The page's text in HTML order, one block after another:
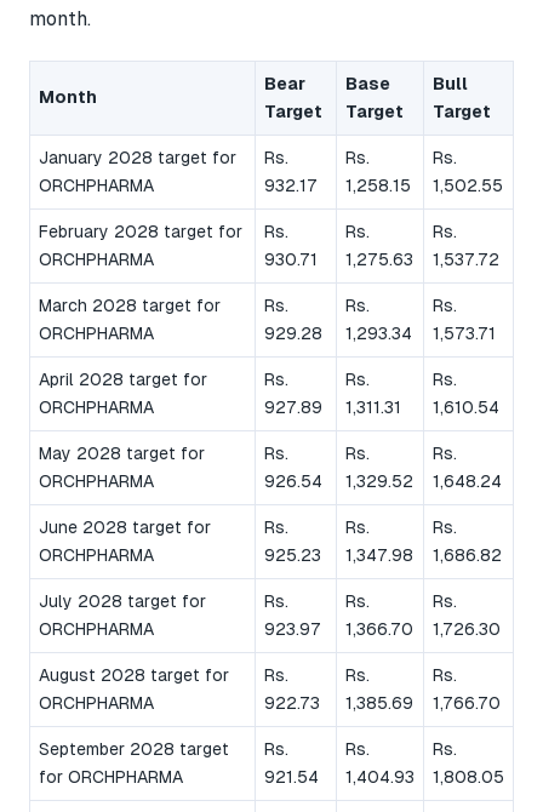
month.
Month
Bear
Target
Base
Target
Bull
Target
January 2028 target for
ORCHPHARMA
Rs.
932.17
Rs.
1,258.15
Rs.
1,502.55
February 2028 target for
ORCHPHARMA
Rs.
930.71
Rs.
1,275.63
Rs.
1,537.72
March 2028 target for
ORCHPHARMA
Rs.
929.28
Rs.
1,293.34
Rs.
1,573.71
April 2028 target for
ORCHPHARMA
Rs.
927.89
Rs.
1,311.31
Rs.
1,610.54
May 2028 target for
ORCHPHARMA
Rs.
926.54
Rs.
1,329.52
Rs.
1,648.24
June 2028 target for
ORCHPHARMA
Rs.
925.23
Rs.
1,347.98
Rs.
1,686.82
July 2028 target for
ORCHPHARMA
Rs.
923.97
Rs.
1,366.70
Rs.
1,726.30
August 2028 target for
ORCHPHARMA
Rs.
922.73
Rs.
1,385.69
Rs.
1,766.70
September 2028 target
for ORCHPHARMA
Rs.
921.54
Rs.
1,404.93
Rs.
1,808.05